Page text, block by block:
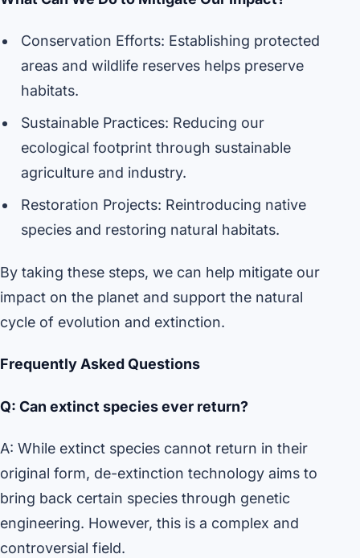
Conservation Efforts: Establishing protected
areas and wildlife reserves helps preserve
habitats.
Sustainable Practices: Reducing our
ecological footprint through sustainable
agriculture and industry.
Restoration Projects: Reintroducing native
species and restoring natural habitats.
By taking these steps, we can help mitigate our
impact on the planet and support the natural
cycle of evolution and extinction.
Frequently Asked Questions
Q: Can extinct species ever return?
A: While extinct species cannot return in their
original form, de-extinction technology aims to
bring back certain species through genetic
engineering. However, this is a complex and
controversial field.